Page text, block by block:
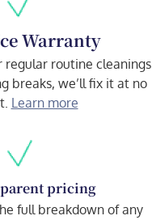
Warranty
regular routine cleanings
breaks, we’ll fix it at no
Learn more
pricing
full breakdown of any